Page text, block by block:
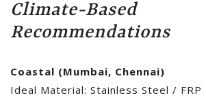
Climate-Based
Recommendations
Coastal (Mumbai, Chennai)
Ideal Material: Stainless Steel / FRP